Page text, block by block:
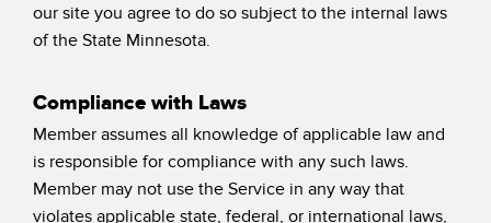
our site you agree to do so subject to the internal laws
of the State Minnesota.
Compliance with Laws
Member assumes all knowledge of applicable law and
is responsible for compliance with any such laws.
Member may not use the Service in any way that
violates applicable state, federal, or international laws,